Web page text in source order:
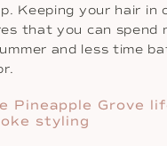
Keeping your hair in
that you can spend
and less time
Pineapple Grove
styling